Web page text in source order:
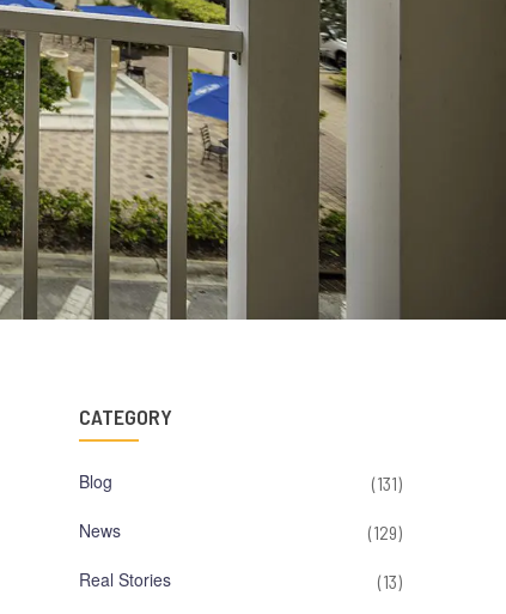
CATEGORY
Blog (131)
News (129)
Real Stories (13)